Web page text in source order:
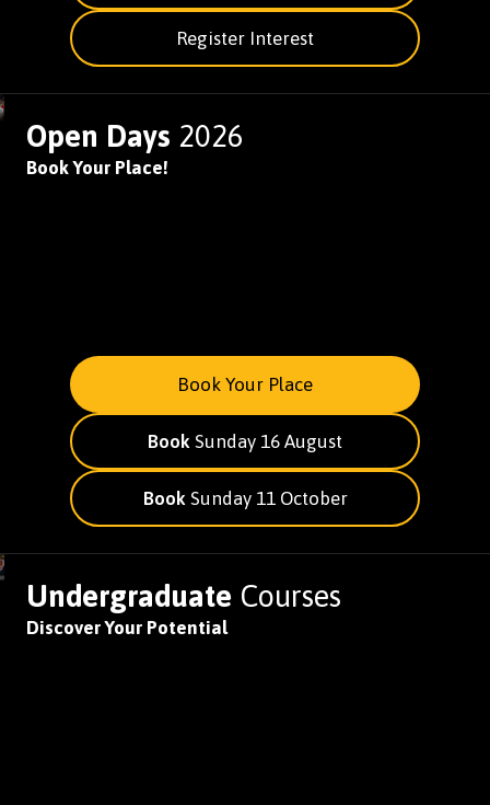
Register Interest
Open Days 2026
Book Your Place!
Book Your Place
Book Sunday 16 August
Book Sunday 11 October
Undergraduate Courses
Discover Your Potential